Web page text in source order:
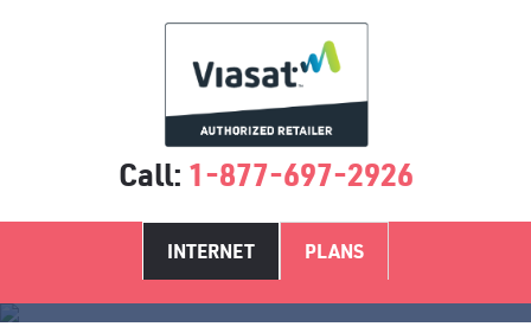
Call: 1-877-697-2926
INTERNET PLANS